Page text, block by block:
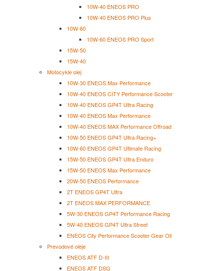
10W-40 ENEOS PRO
10W-40 ENEOS PRO Plus
10W-60
10W-60 ENEOS PRO Sport
15W-50
15W-40
Motocykle olej
10W-30 ENEOS Max Performance
10W-40 ENEOS CITY Performance Scooter
10W-40 ENEOS GP4T Ultra Racing
10W-40 ENEOS Max Performance
10W-40 ENEOS MAX Performance Offroad
10W-50 ENEOS GP4T Ultra Racing+
10W-60 ENEOS GP4T Ultimate Racing
15W-50 ENEOS GP4T Ultra Enduro
15W-50 ENEOS Max Performance
20W-50 ENEOS Performance
2T ENEOS GP4T Ultra
2T ENEOS MAX PERFORMANCE
5W-30 ENEOS GP4T Performance Racing
5W-40 ENEOS GP4T Ultra Street
ENEOS City Performance Scooter Gear Oil
Prevodové oleje
ENEOS ATF D-III
ENEOS ATF DSG